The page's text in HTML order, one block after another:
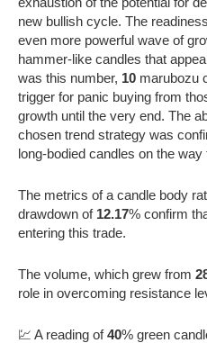
new bullish cycle. The
even more powerful wave of
hammer-like candles that
was this number, 10 marubozu
trigger for panic buying from
growth until the very end. The
chosen trend strategy was
long-bodied candles on the way
The metrics of a candle body
drawdown of 12.17% confirm
entering this trade.
The volume, which grew from
role in overcoming resistance
💹 A reading of40% green